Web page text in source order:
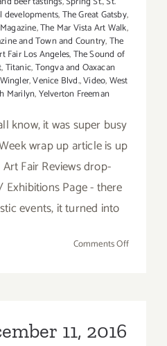
developments,The Great Gatsby,
,The Mar Vista Art Walk,
and Town and Country,The
Fair Los Angeles,The Sound of
,Titanic,Tongva and Oaxacan
,Venice Blvd.,Video,West
Marilyn,Yelverton Freeman
know, it was super busy
wrap up article is up
Fair Reviews drop-
Page - there
events, it turned into
Comments Offon
11, 2016